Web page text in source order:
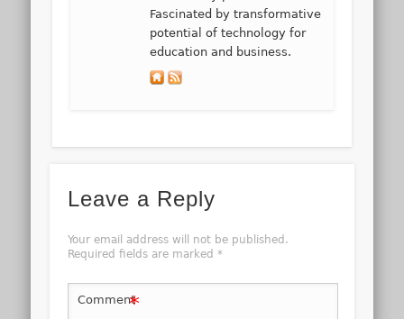
Fascinated by transformative
potential of technology for
education and business.
Leave a Reply
Your email address will not be published.
Required fields are marked *
Comment*